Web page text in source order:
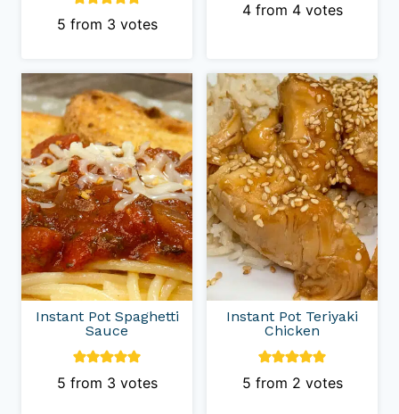
5 from 3 votes
4from 4votes
Instant Pot Spaghetti
Sauce
5 from 3 votes
Instant Pot Teriyaki
Chicken
5 from 2 votes